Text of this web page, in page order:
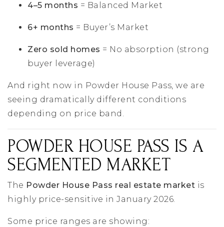
4–5 months = Balanced Market
6+ months = Buyer’s Market
Zero sold homes = No absorption (strong
buyer leverage)
And right now in Powder House Pass, we are
seeing dramatically different conditions
depending on price band.
POWDER HOUSE PASS IS A
SEGMENTED MARKET
The Powder House Pass real estate market is
highly price-sensitive in January 2026.
Some price ranges are showing: